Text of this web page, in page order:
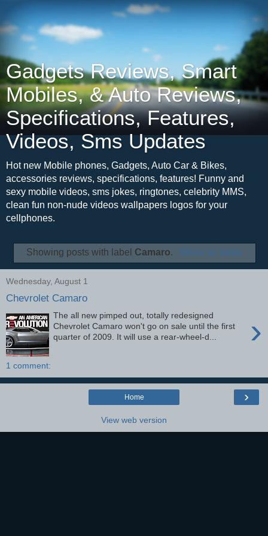
Gadgets Reviews, Smart
Mobiles, & Auto Reviews,
Specifications, Features,
Videos, Sms Updates
Hot new Mobile phones, Gadgets, Auto Car & Bikes,
accessories reviews, specifications, features! Funny and
sexy mobile videos, sms jokes, ringtones, celebrity MMS,
clean fun non-nude videos wallpapers logos for your
cellphones.
Showing posts with label Camaro. Show all posts
Wednesday, August 1
Chevrolet Camaro
›
The all new pimped out, totally redesigned
Chevrolet Camaro won't go on sale until the first
quarter of 2009. It will use a rear-wheel-d...
1 comment:
›
Home
View web version